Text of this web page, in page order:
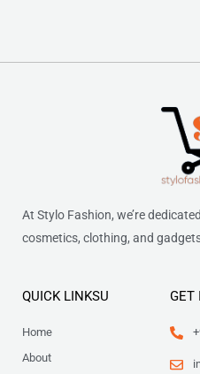
At Stylo Fashion, we’re
cosmetics, clothing, and
QUICK LINKSU
Home
About
GET